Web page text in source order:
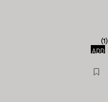
(1)
QUICK
ADD